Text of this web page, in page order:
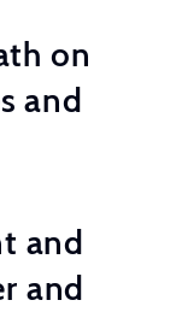
on
and
and
and